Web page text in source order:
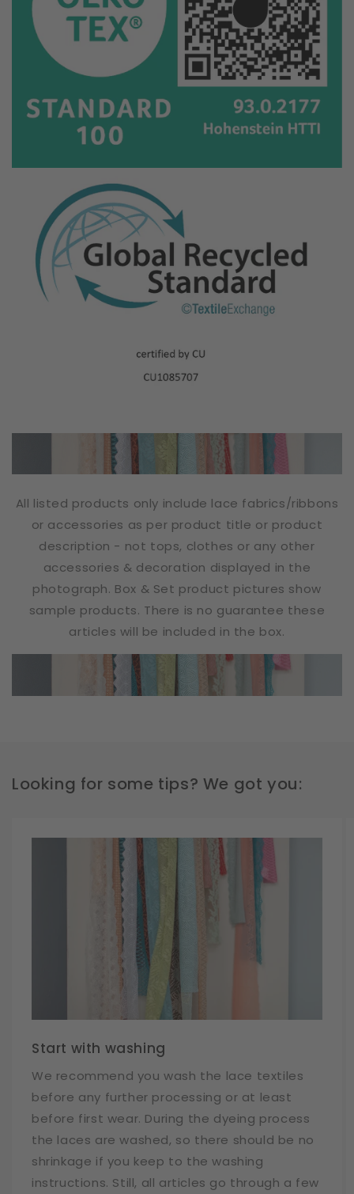
All listed products only include lace fabrics/ribbons
or accessories as per product title or product
description - not tops, clothes or any other
accessories & decoration displayed in the
photograph. Box & Set product pictures show
sample products. There is no guarantee these
articles will be included in the box.
Looking for some tips? We got you:
Start with washing
We recommend you wash the lace textiles
before any further processing or at least
before first wear. During the dyeing process
the laces are washed, so there should be no
shrinkage if you keep to the washing
instructions. Still, all articles go through a few